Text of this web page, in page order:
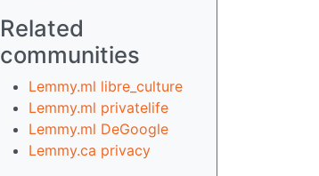
Related
communities
Lemmy.ml libre_culture
Lemmy.ml privatelife
Lemmy.ml DeGoogle
Lemmy.ca privacy